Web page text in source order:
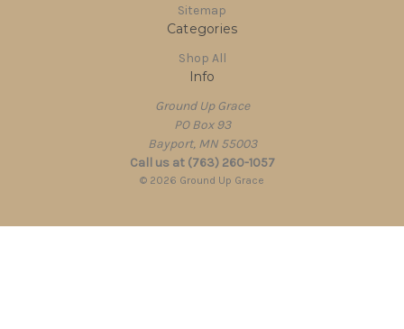
Sitemap
Categories
Shop All
Info
Ground Up Grace
PO Box 93
Bayport, MN 55003
Call us at (763) 260-1057
© 2026 Ground Up Grace